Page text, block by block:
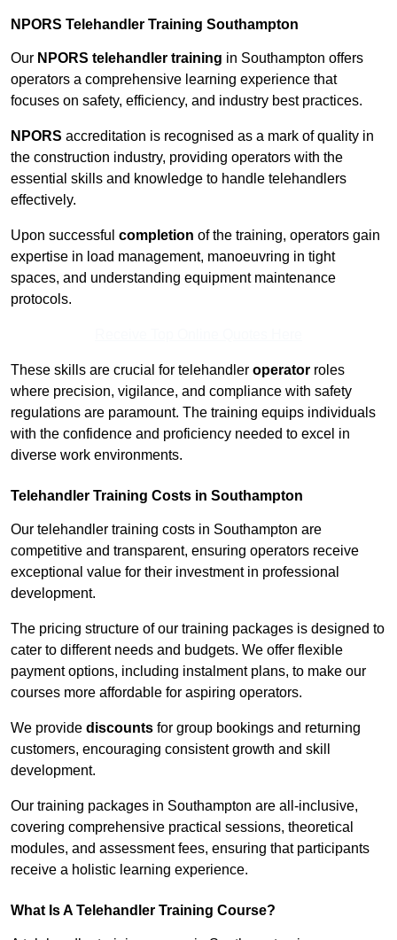
NPORS Telehandler Training Southampton
Our NPORS telehandler training in Southampton offers
operators a comprehensive learning experience that
focuses on safety, efficiency, and industry best practices.
NPORS accreditation is recognised as a mark of quality in
the construction industry, providing operators with the
essential skills and knowledge to handle telehandlers
effectively.
Upon successful completion of the training, operators gain
expertise in load management, manoeuvring in tight
spaces, and understanding equipment maintenance
protocols.
These skills are crucial for telehandler operator roles
where precision, vigilance, and compliance with safety
regulations are paramount. The training equips individuals
with the confidence and proficiency needed to excel in
diverse work environments.
Telehandler Training Costs in Southampton
Our telehandler training costs in Southampton are
competitive and transparent, ensuring operators receive
exceptional value for their investment in professional
development.
The pricing structure of our training packages is designed to
cater to different needs and budgets. We offer flexible
payment options, including instalment plans, to make our
courses more affordable for aspiring operators.
We provide discounts for group bookings and returning
customers, encouraging consistent growth and skill
development.
Our training packages in Southampton are all-inclusive,
covering comprehensive practical sessions, theoretical
modules, and assessment fees, ensuring that participants
receive a holistic learning experience.
What Is A Telehandler Training Course?